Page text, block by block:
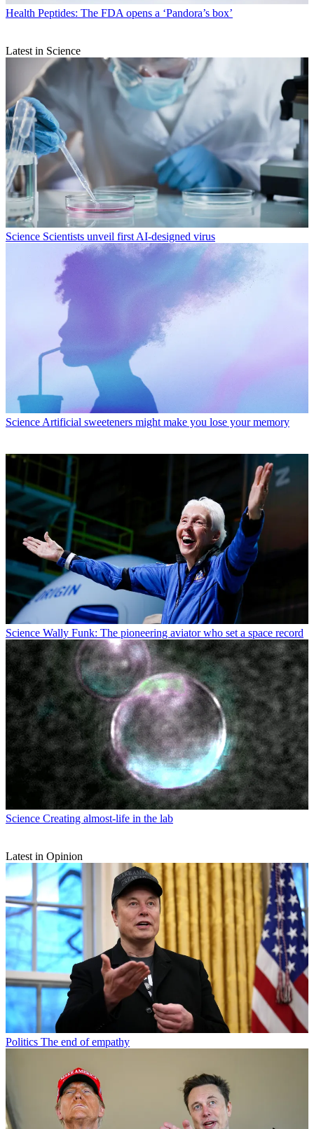
Health Peptides: The FDA opens a ‘Pandora’s box’
Latest in Science
Science Scientists unveil first AI-designed virus
Science Artificial sweeteners might make you lose your memory
Science Wally Funk: The pioneering aviator who set a space record
Science Creating almost-life in the lab
Latest in Opinion
Politics The end of empathy